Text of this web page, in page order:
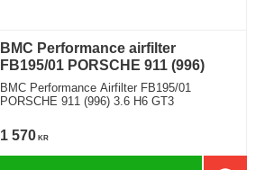
BMC Performance airfilter
FB195/01 PORSCHE 911 (996)
BMC Performance Airfilter FB195/01
PORSCHE 911 (996) 3.6 H6 GT3
1 570 KR